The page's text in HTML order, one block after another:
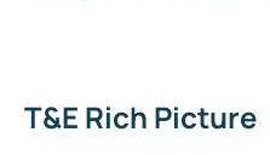
T&E Rich Picture